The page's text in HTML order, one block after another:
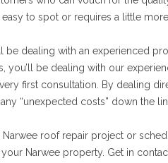
to spot or requires a little
be dealing with an experienced
you’ll be dealing with our
first consultation. By dealing
“unexpected costs” down the
roof repair project or
Narwee property. Get in